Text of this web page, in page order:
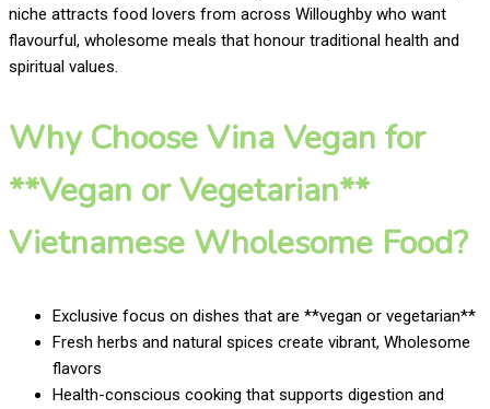
niche attracts food lovers from across Willoughby who want
flavourful, wholesome meals that honour traditional health and
spiritual values.
Why Choose Vina Vegan for
**Vegan or Vegetarian**
Vietnamese Wholesome Food?
Exclusive focus on dishes that are **vegan or vegetarian**
Fresh herbs and natural spices create vibrant, Wholesome
flavors
Health-conscious cooking that supports digestion and